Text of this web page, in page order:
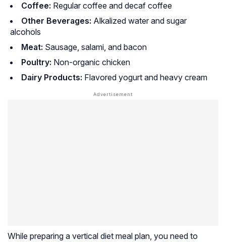
Coffee: Regular coffee and decaf coffee
Other Beverages: Alkalized water and sugar
alcohols
Meat: Sausage, salami, and bacon
Poultry: Non-organic chicken
Dairy Products: Flavored yogurt and heavy cream
While preparing a vertical diet meal plan, you need to